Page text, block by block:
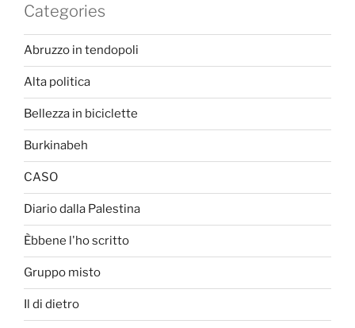
Categories
Abruzzo in tendopoli
Alta politica
Bellezza in biciclette
Burkinabeh
CASO
Diario dalla Palestina
Èbbene l'ho scritto
Gruppo misto
Il di dietro